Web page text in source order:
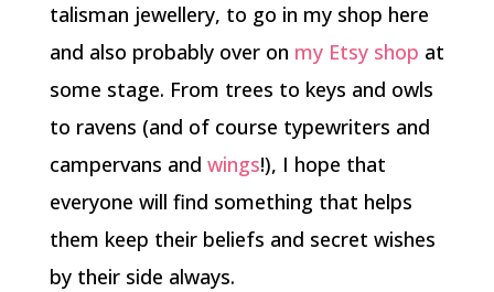
talisman jewellery, to go in my shop here
and also probably over on my Etsy shop at
some stage. From trees to keys and owls
to ravens (and of course typewriters and
campervans and wings!), I hope that
everyone will find something that helps
them keep their beliefs and secret wishes
by their side always.